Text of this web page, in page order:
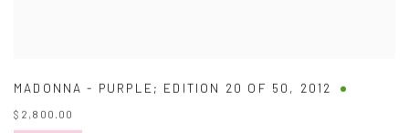
MADONNA - PURPLE; EDITION 20 OF 50 , 2012
$ 2,800.00